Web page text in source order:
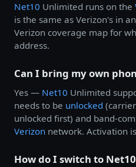
Net10 Unlimited runs on the
is the same as Verizon's in
Verizon coverage map for
address.
Can I bring my own
Yes — Net10 Unlimited
needs to be unlocked
unlocked first) and band-
Verizon network. Activation
How do I switch to